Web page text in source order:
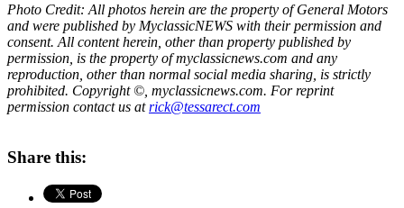
Photo Credit: All photos herein are the property of General Motors
and were published by MyclassicNEWS with their permission and
consent. All content herein, other than property published by
permission, is the property of myclassicnews.com and any
reproduction, other than normal social media sharing, is strictly
prohibited. Copyright ©, myclassicnews.com. For reprint
permission contact us atrick@tessarect.com
Share this: